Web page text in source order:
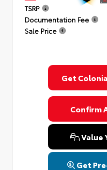
TSRP
Documentation Fee
Sale Price
Get
Confirm
Value
Get